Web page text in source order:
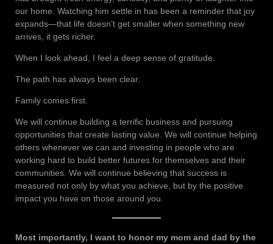
our home. Watching him settle in has been a reminder that joy
expands—that life doesn’t get smaller when something new
arrives, it gets richer.
When I look ahead, I feel a deep sense of gratitude.
The path has always been clear.
Family comes first.
We will continue building a terrific business and pursuing
opportunities that create lasting value. We will continue helping
others whenever we can and investing in people who are
working hard to build better futures for themselves and their
communities. We will continue believing that success is
measured not only by what you achieve, but by the positive
impact you have on those around you.
Most importantly, I want to honor my mom and dad by the